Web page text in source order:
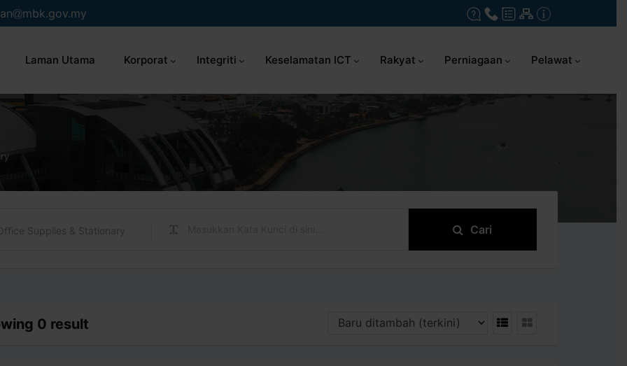
mbk.gov.my
Laman Utama Korporat Integriti Keselamatan ICT Rakyat Perniagaan Pelawat
Supplies & Stationary Cari
0 result